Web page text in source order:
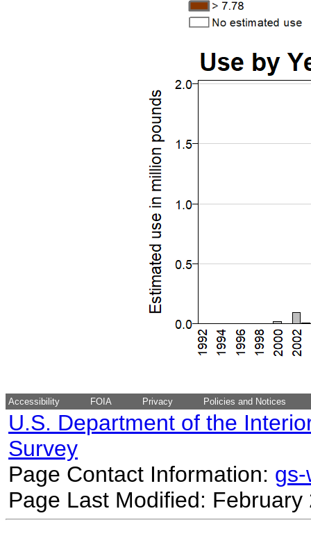
Accessibility FOIA Privacy Policies and Notices
U.S. Department of the
Survey
Page Contact Information:
Page Last Modified: